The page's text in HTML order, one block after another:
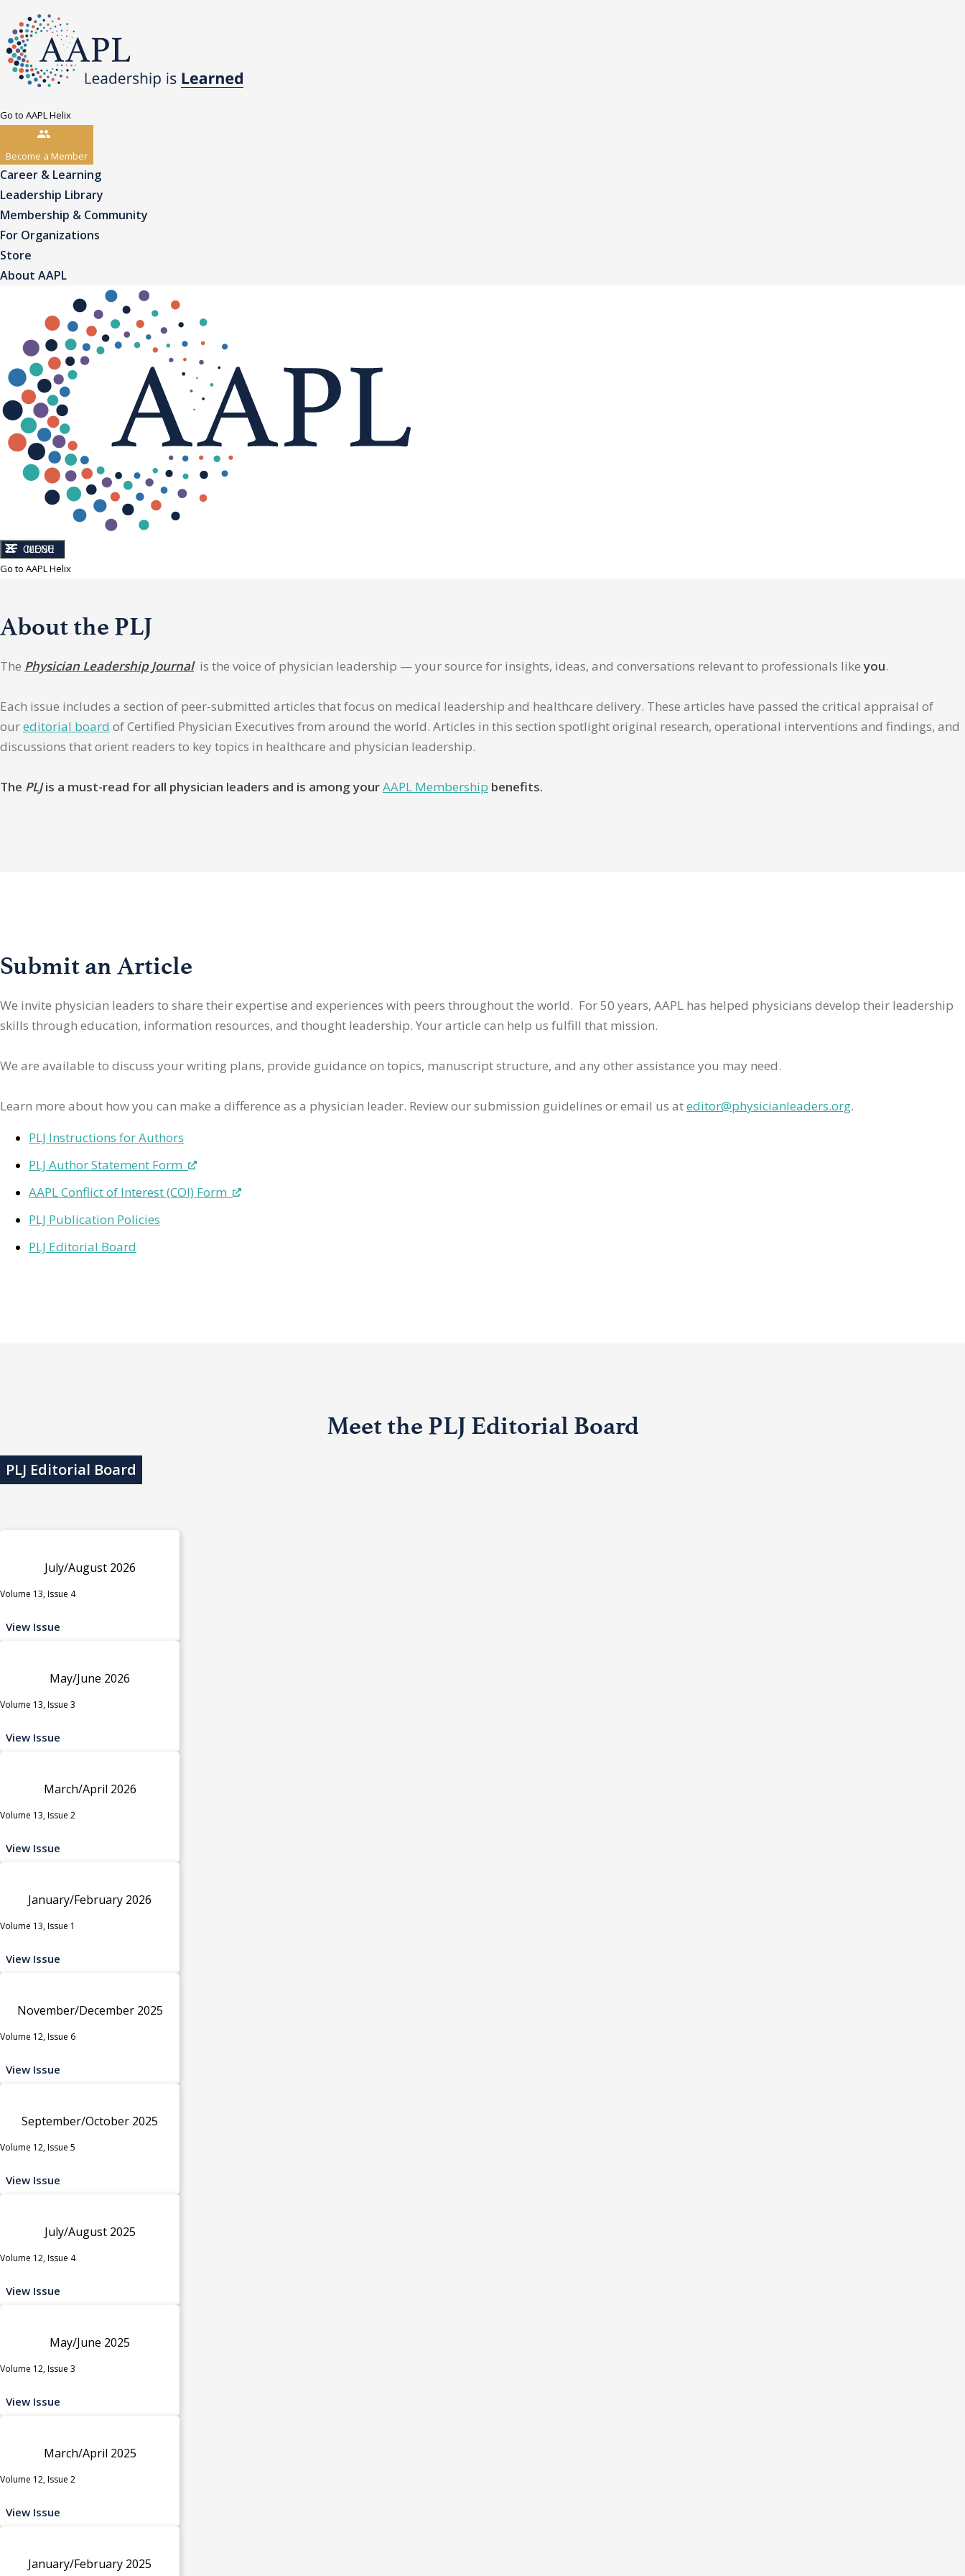
Go to AAPL Helix
Become a Member
Career & Learning
Leadership Library
Membership & Community
For Organizations
Store
About AAPL
CLOSE
MENU
Go to AAPL Helix
About the PLJ
The Physician Leadership Journalis the voice of physician leadership — your source for insights, ideas, and conversations relevant to professionals likeyou.
Each issue includes a section of peer-submitted articles that focus on medical leadership and healthcare delivery. These articles have passed the critical appraisal of
oureditorial board of Certified Physician Executives from around the world. Articles in this section spotlight original research, operational interventions and findings, and
discussions that orient readers to key topics in healthcare and physician leadership.
The PLJis a must-read for all physician leaders and is among yourAAPL Membership benefits.
Submit an Article
We invite physician leaders to share their expertise and experiences with peers throughout the world. For 50 years, AAPL has helped physicians develop their leadership
skills through education, information resources, and thought leadership. Your article can help us fulfill that mission.
We are available to discuss your writing plans, provide guidance on topics, manuscript structure, and any other assistance you may need.
Learn more about how you can make a difference as a physician leader. Review our submission guidelines or email us ateditor@physicianleaders.org.
PLJ Instructions for Authors
PLJ Author Statement Form
AAPL Conflict of Interest (COI) Form
PLJ Publication Policies
PLJ Editorial Board
Meet the PLJ Editorial Board
PLJ Editorial Board
July/August 2026
Volume 13, Issue 4
View Issue
May/June 2026
Volume 13, Issue 3
View Issue
March/April 2026
Volume 13, Issue 2
View Issue
January/February 2026
Volume 13, Issue 1
View Issue
November/December 2025
Volume 12, Issue 6
View Issue
September/October 2025
Volume 12, Issue 5
View Issue
July/August 2025
Volume 12, Issue 4
View Issue
May/June 2025
Volume 12, Issue 3
View Issue
March/April 2025
Volume 12, Issue 2
View Issue
January/February 2025